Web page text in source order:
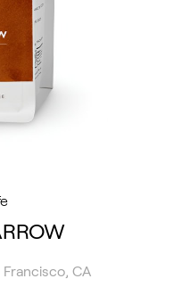
Francisco, CA